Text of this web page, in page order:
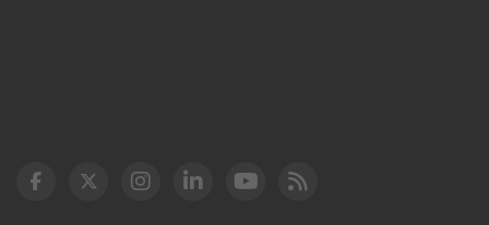
DOT Facebook
DOT Twitter
DOT Instagram
DOT LinkedIn
FAA YouTube
Cleared for Takeoff